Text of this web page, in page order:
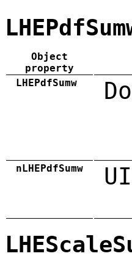
Object
property
LHEPdfSumw
nLHEPdfSumw